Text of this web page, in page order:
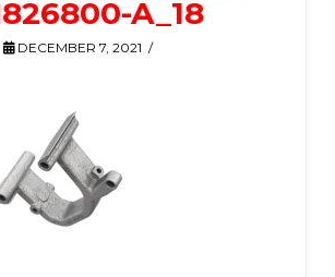
A_18
DECEMBER 7, 2021